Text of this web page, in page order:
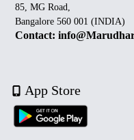
85, MG Road,
Bangalore 560 001 (INDIA)
Contact:
App Store